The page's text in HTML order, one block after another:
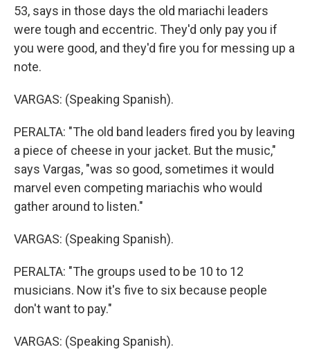
53, says in those days the old mariachi leaders
were tough and eccentric. They'd only pay you if
you were good, and they'd fire you for messing up a
note.
VARGAS: (Speaking Spanish).
PERALTA: "The old band leaders fired you by leaving
a piece of cheese in your jacket. But the music,"
says Vargas, "was so good, sometimes it would
marvel even competing mariachis who would
gather around to listen."
VARGAS: (Speaking Spanish).
PERALTA: "The groups used to be 10 to 12
musicians. Now it's five to six because people
don't want to pay."
VARGAS: (Speaking Spanish).